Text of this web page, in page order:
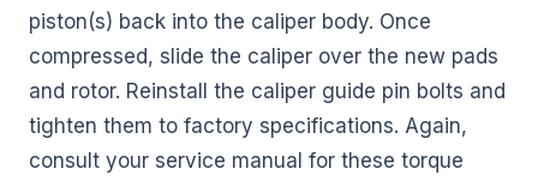
piston(s) back into the caliper body. Once
compressed, slide the caliper over the new pads
and rotor. Reinstall the caliper guide pin bolts and
tighten them to factory specifications. Again,
consult your service manual for these torque